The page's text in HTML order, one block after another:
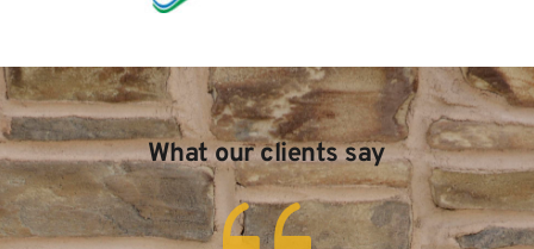
What our clients say